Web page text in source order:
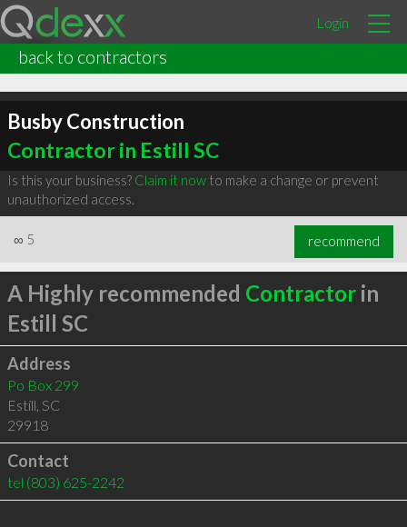
Login
back to contractors
Busby Construction
Contractor in Estill SC
Is this your business? Claim it nowto make a change or prevent
unauthorized access.
∞ 5 recommend
A Highly recommended Contractorin
Estill SC
Address
Po Box 299
Estill, SC
29918
Contact
tel (803) 625-2242